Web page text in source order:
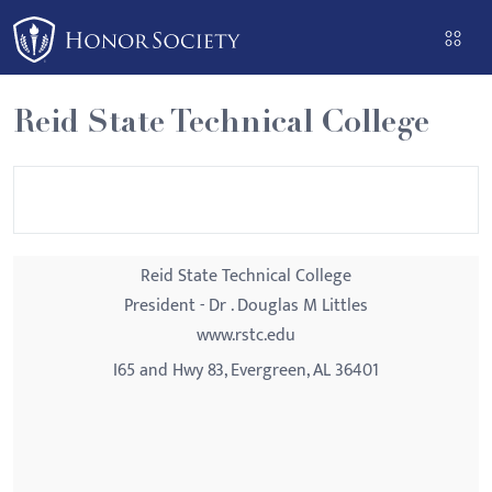
Please
note:
This
website
includes
an
Reid State Technical College
Reid State Technical College
President - Dr . Douglas M Littles
www.rstc.edu
I65 and Hwy 83, Evergreen, AL 36401